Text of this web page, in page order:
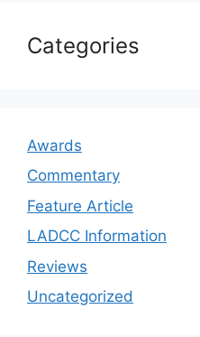
Categories
Awards
Commentary
Feature Article
LADCC Information
Reviews
Uncategorized